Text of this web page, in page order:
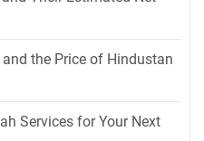
the Price of Hindustan
Services for Your Next